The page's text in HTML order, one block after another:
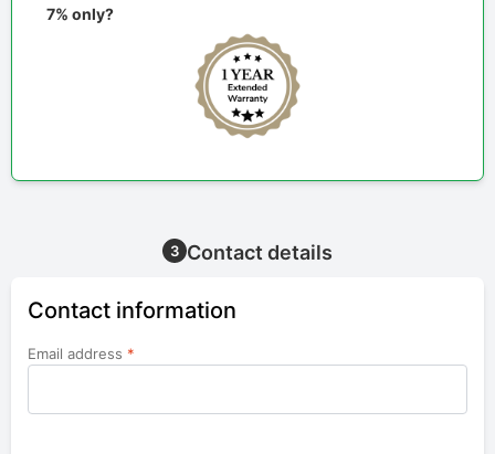
7% only?
3 Contact details
Contact information
Email address *